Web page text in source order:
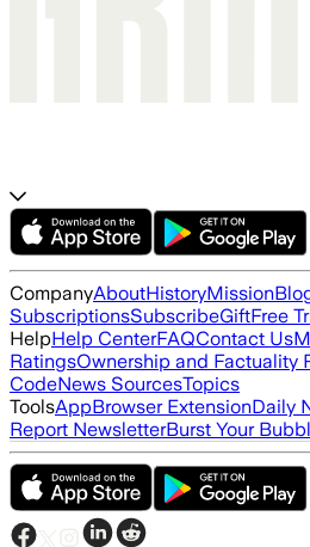
CompanyAboutHistoryMission
SubscriptionsSubscribeGiftFree
HelpHelp CenterFAQContact Us
RatingsOwnership and Factuality
CodeNews SourcesTopics
ToolsAppBrowser ExtensionDaily
Report NewsletterBurst Your